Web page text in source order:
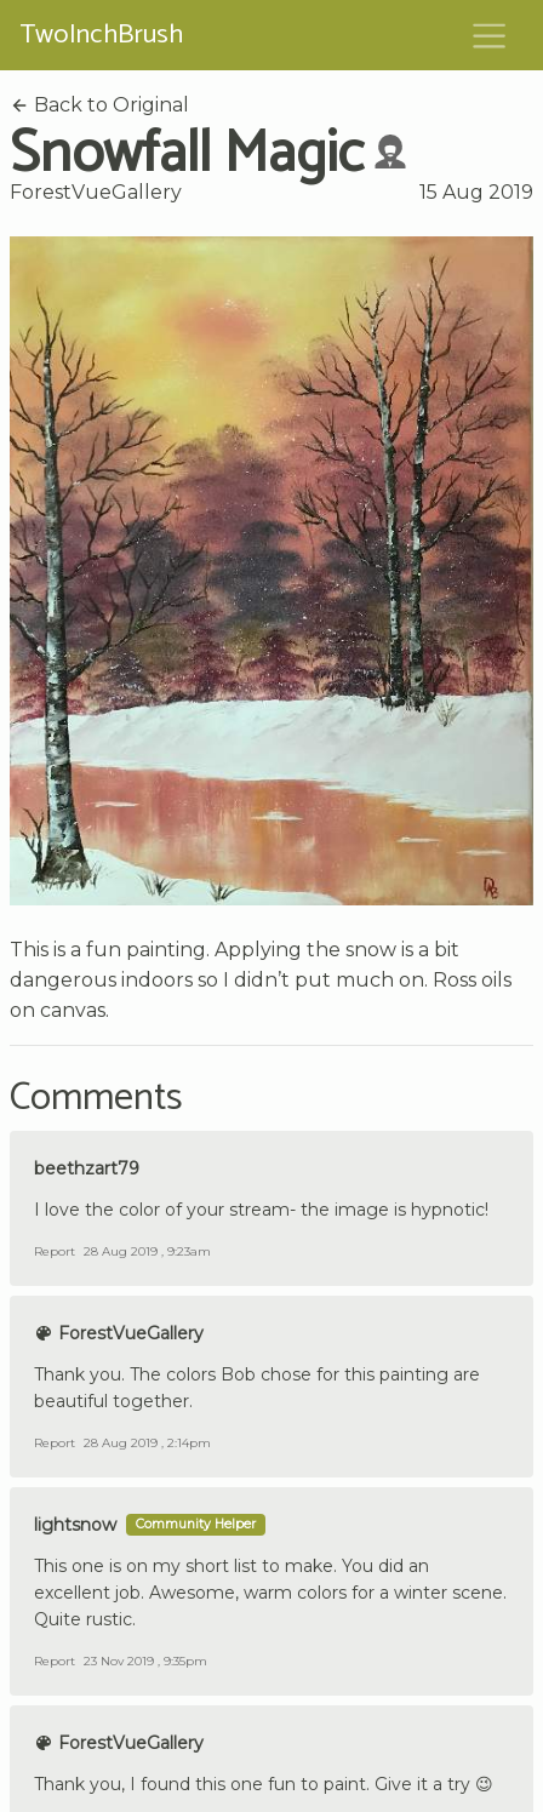
TwoInchBrush
Back to Original
Snowfall Magic
ForestVueGallery 15 Aug 2019
This is a fun painting. Applying the snow is a bit
dangerous indoors so I didn’t put much on. Ross oils
on canvas.
Comments
beethzart79
I love the color of your stream- the image is hypnotic!
Report 28 Aug 2019 , 9:23am
ForestVueGallery
Thank you. The colors Bob chose for this painting are
beautiful together.
Report 28 Aug 2019 , 2:14pm
lightsnow Community Helper
This one is on my short list to make. You did an
excellent job. Awesome, warm colors for a winter scene.
Quite rustic.
Report 23 Nov 2019 , 9:35pm
ForestVueGallery
Thank you, I found this one fun to paint. Give it a try 😉